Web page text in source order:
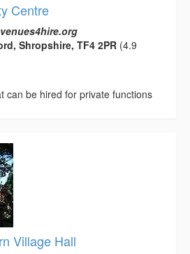
Centre
Shropshire, TF4 2PR (4.9
can be hired for private functions
Village Hall